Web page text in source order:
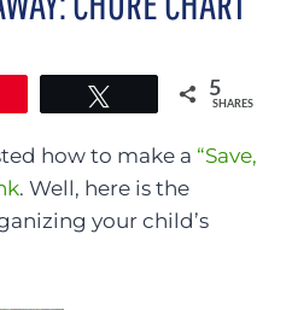
5
SHARES
how to make a “Save,
. Well, here is the
your child’s